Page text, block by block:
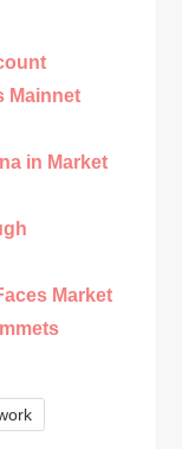
Mainnet
in Market
Market